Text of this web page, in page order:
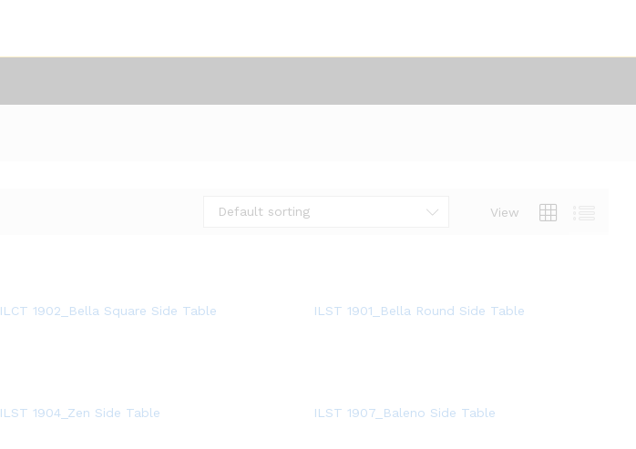
View
Default sorting
ILCT 1902_Bella Square Side Table ILST 1901_Bella Round Side Table
ILST 1904_Zen Side Table ILST 1907_Baleno Side Table